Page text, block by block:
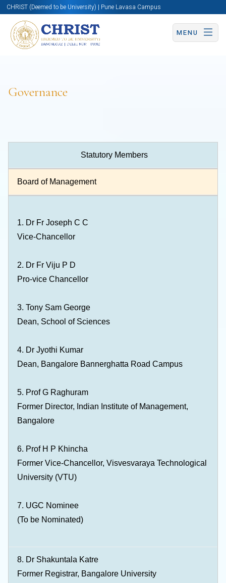
CHRIST (Deemed to be University) | Pune Lavasa Campus
MENU
Governance
Statutory Members
Board of Management
1. Dr Fr Joseph C C
Vice-Chancellor
2. Dr Fr Viju P D
Pro-vice Chancellor
3. Tony Sam George
Dean, School of Sciences
4. Dr Jyothi Kumar
Dean, Bangalore Bannerghatta Road Campus
5. Prof G Raghuram
Former Director, Indian Institute of Management,
Bangalore
6. Prof H P Khincha
Former Vice-Chancellor, Visvesvaraya Technological
University (VTU)
7. UGC Nominee
(To be Nominated)
8. Dr Shakuntala Katre
Former Registrar, Bangalore University